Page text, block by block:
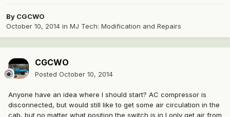
By CGCWO
October 10, 2014 in MJ Tech: Modification and Repairs
CGCWO
Posted October 10, 2014
Anyone have an idea where I should start? AC compressor is
disconnected, but would still like to get some air circulation in the
cab, but no matter what position the switch is in I only get air from